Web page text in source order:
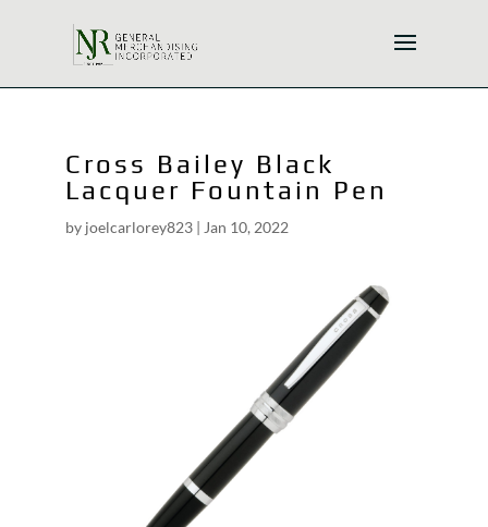
Cross Bailey Black
Lacquer Fountain Pen
by joelcarlorey823| Jan 10, 2022